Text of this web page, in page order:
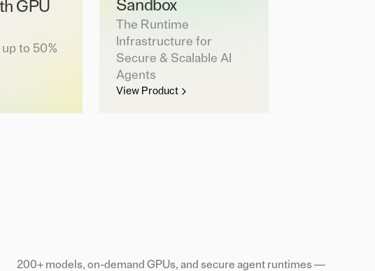
GPU
to 50%
Sandbox
The Runtime
Infrastructure for
Secure & Scalable AI
Agents
View Product
200+ models, on-demand GPUs, and secure agent runtimes —